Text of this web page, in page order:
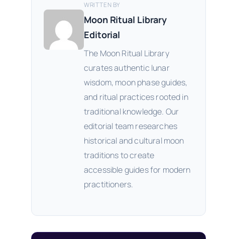
WRITTEN BY
Moon Ritual Library
Editorial
The Moon Ritual Library
curates authentic lunar
wisdom, moon phase guides,
and ritual practices rooted in
traditional knowledge. Our
editorial team researches
historical and cultural moon
traditions to create
accessible guides for modern
practitioners.